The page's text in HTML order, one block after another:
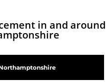
in and around